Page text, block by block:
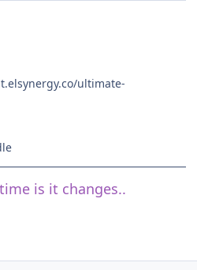
ultimate-
is it changes..